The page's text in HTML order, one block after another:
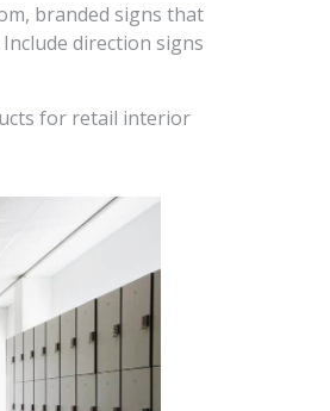
branded signs that
direction signs
for retail interior